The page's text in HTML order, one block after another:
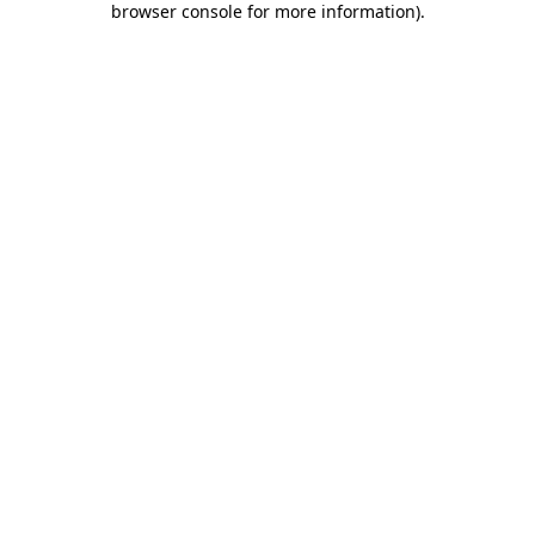
browser console for more information).